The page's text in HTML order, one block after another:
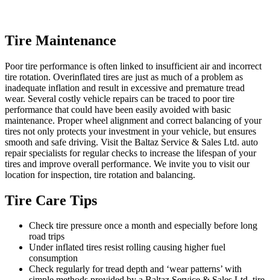
Tire Maintenance
Poor tire performance is often linked to insufficient air and incorrect
tire rotation. Overinflated tires are just as much of a problem as
inadequate inflation and result in excessive and premature tread
wear. Several costly vehicle repairs can be traced to poor tire
performance that could have been easily avoided with basic
maintenance. Proper wheel alignment and correct balancing of your
tires not only protects your investment in your vehicle, but ensures
smooth and safe driving. Visit the Baltaz Service & Sales Ltd. auto
repair specialists for regular checks to increase the lifespan of your
tires and improve overall performance. We invite you to visit our
location for inspection, tire rotation and balancing.
Tire Care Tips
Check tire pressure once a month and especially before long
road trips
Under inflated tires resist rolling causing higher fuel
consumption
Check regularly for tread depth and ‘wear patterns’ with